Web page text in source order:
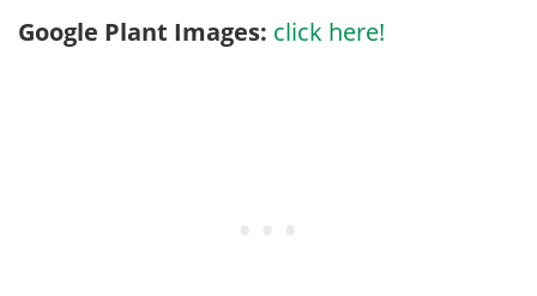
Google Plant Images: click here!